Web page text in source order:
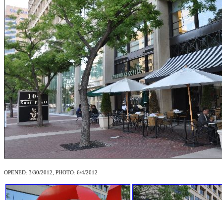
OPENED: 3/30/2012, PHOTO: 6/4/2012